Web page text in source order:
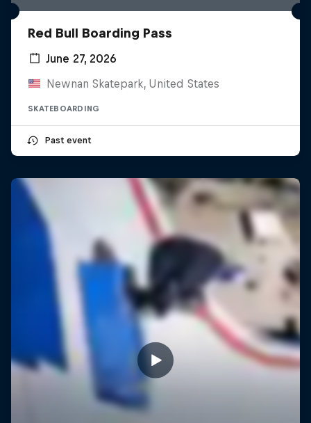
Red Bull Boarding Pass
June 27, 2026
Newnan Skatepark, United States
SKATEBOARDING
Past event